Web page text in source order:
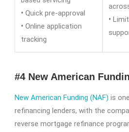
• Quick pre-approval
• Online application
tracking
•
#4 New American
New American Funding (NAF) is
refinancing lenders, with the
reverse mortgage refinance